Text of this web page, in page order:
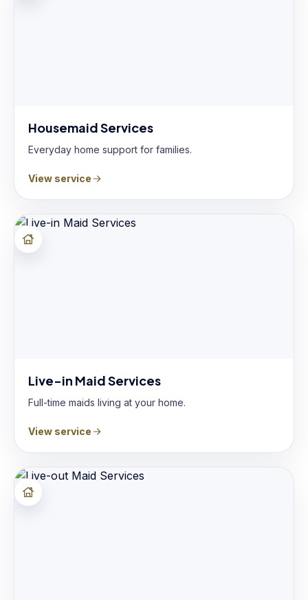
Housemaid Services
Everyday home support for families.
View service
Live-in Maid Services
Full-time maids living at your home.
View service